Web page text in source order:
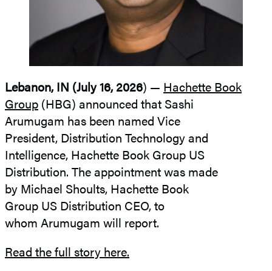
Lebanon, IN (July 16, 2026) — Hachette Book
Group (HBG) announced that Sashi
Arumugam has been named Vice
President, Distribution Technology and
Intelligence, Hachette Book Group US
Distribution. The appointment was made
by Michael Shoults, Hachette Book
Group US Distribution CEO, to
whom Arumugam will report.
Read the full story here.